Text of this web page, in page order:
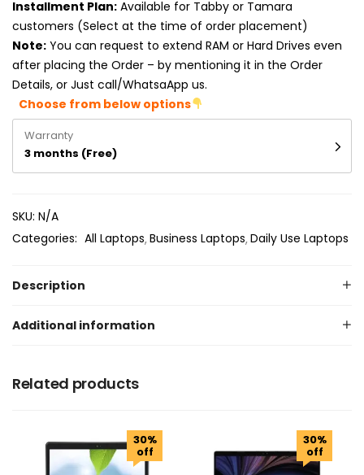
Installment Plan: Available for Tabby or Tamara
customers (Select at the time of order placement)
Note: You can request to extend RAM or Hard Drives even
after placing the Order – by mentioning it in the Order
Details, or Just call/WhatsaApp us.
Choose from below options
Warranty
3 months (Free)
SKU: N/A
Categories: All Laptops Business Laptops Daily Use Laptops
Description
Additional information
Related products
30%
off
30%
off
Product Screen Size
Product Screen Type